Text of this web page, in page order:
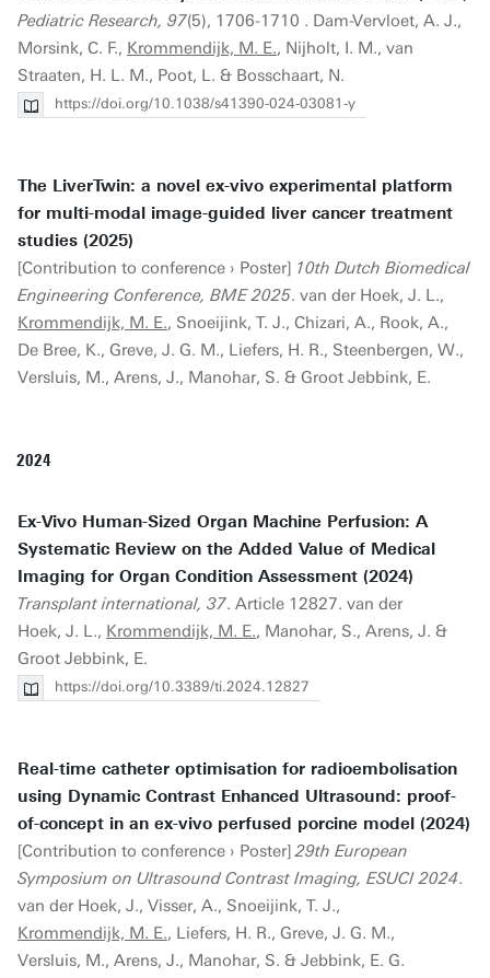
Pediatric Research, 97(5), 1706-1710 . Dam-Vervloet, A. J.,
Morsink, C. F., Krommendijk, M. E., Nijholt, I. M., van
Straaten, H. L. M., Poot, L. & Bosschaart, N.
https://doi.org/10.1038/s41390-024-03081-y
The LiverTwin: a novel ex-vivo experimental platform
for multi-modal image-guided liver cancer treatment
studies (2025)
[Contribution to conference › Poster] 10th Dutch Biomedical
Engineering Conference, BME 2025. van der Hoek, J. L.,
Krommendijk, M. E., Snoeijink, T. J., Chizari, A., Rook, A.,
De Bree, K., Greve, J. G. M., Liefers, H. R., Steenbergen, W.,
Versluis, M., Arens, J., Manohar, S. & Groot Jebbink, E.
2024
Ex-Vivo Human-Sized Organ Machine Perfusion: A
Systematic Review on the Added Value of Medical
Imaging for Organ Condition Assessment (2024)
Transplant international, 37. Article 12827. van der
Hoek, J. L., Krommendijk, M. E., Manohar, S., Arens, J. &
Groot Jebbink, E.
https://doi.org/10.3389/ti.2024.12827
Real-time catheter optimisation for radioembolisation
using Dynamic Contrast Enhanced Ultrasound: proof-
of-concept in an ex-vivo perfused porcine model (2024)
[Contribution to conference › Poster]29th European
Symposium on Ultrasound Contrast Imaging, ESUCI 2024.
van der Hoek, J., Visser, A., Snoeijink, T. J.,
Krommendijk, M. E., Liefers, H. R., Greve, J. G. M.,
Versluis, M., Arens, J., Manohar, S. & Jebbink, E. G.